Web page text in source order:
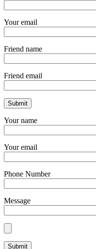
Your email
Friend name
Friend email
Your name
Your email
Phone Number
Message